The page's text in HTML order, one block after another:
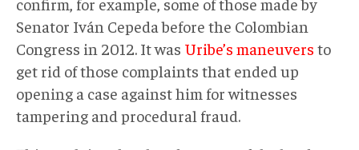
Senator Iván Cepeda before the Colombian
Congress in 2012. It was Uribe’s maneuvers to
get rid of those complaints that ended up
opening a case against him for witnesses
tampering and procedural fraud.